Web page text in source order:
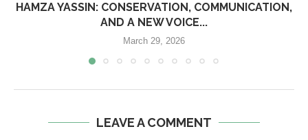
HAMZA YASSIN: CONSERVATION, COMMUNICATION,
AND A NEW VOICE...
March 29, 2026
LEAVE A COMMENT